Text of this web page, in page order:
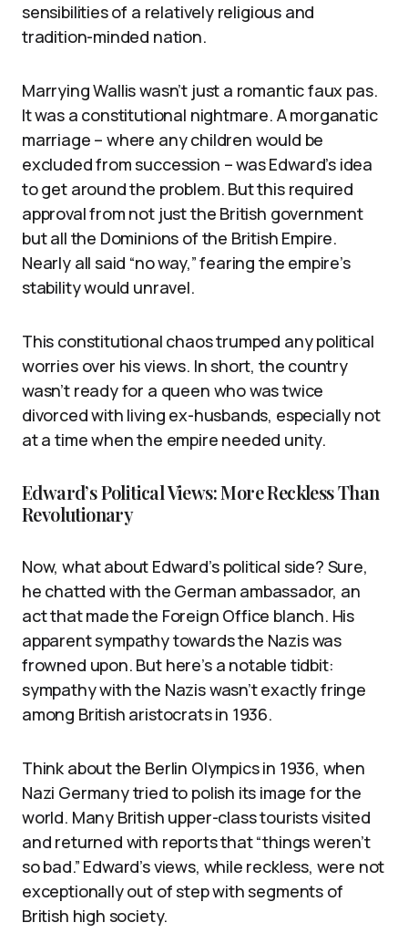
sensibilities of a relatively religious and
tradition-minded nation.
Marrying Wallis wasn’t just a romantic faux pas.
It was a constitutional nightmare. A morganatic
marriage – where any children would be
excluded from succession – was Edward’s idea
to get around the problem. But this required
approval from not just the British government
but all the Dominions of the British Empire.
Nearly all said “no way,” fearing the empire’s
stability would unravel.
This constitutional chaos trumped any political
worries over his views. In short, the country
wasn’t ready for a queen who was twice
divorced with living ex-husbands, especially not
at a time when the empire needed unity.
Edward’s Political Views: More Reckless Than
Revolutionary
Now, what about Edward’s political side? Sure,
he chatted with the German ambassador, an
act that made the Foreign Office blanch. His
apparent sympathy towards the Nazis was
frowned upon. But here’s a notable tidbit:
sympathy with the Nazis wasn’t exactly fringe
among British aristocrats in 1936.
Think about the Berlin Olympics in 1936, when
Nazi Germany tried to polish its image for the
world. Many British upper-class tourists visited
and returned with reports that “things weren’t
so bad.” Edward’s views, while reckless, were not
exceptionally out of step with segments of
British high society.